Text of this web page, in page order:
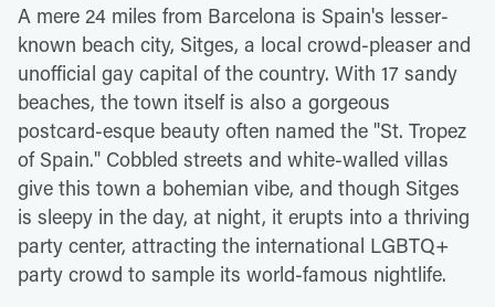
A mere 24 miles from Barcelona is Spain's lesser-
known beach city, Sitges, a local crowd-pleaser and
unofficial gay capital of the country. With 17 sandy
beaches, the town itself is also a gorgeous
postcard-esque beauty often named the "St. Tropez
of Spain." Cobbled streets and white-walled villas
give this town a bohemian vibe, and though Sitges
is sleepy in the day, at night, it erupts into a thriving
party center, attracting the international LGBTQ+
party crowd to sample its world-famous nightlife.